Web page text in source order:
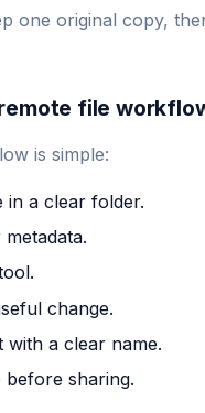
one original copy,
file
is simple:
in a clear folder.
change.
with a clear name.
before sharing.